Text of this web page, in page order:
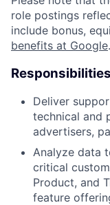
role postings
include bonus,
benefits at Google.
Responsibilities
Deliver
technical and
advertisers,
Analyze data
critical
Product, and
feature